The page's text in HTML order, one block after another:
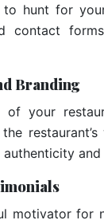
hunt for
contact
Branding
your
motivator for